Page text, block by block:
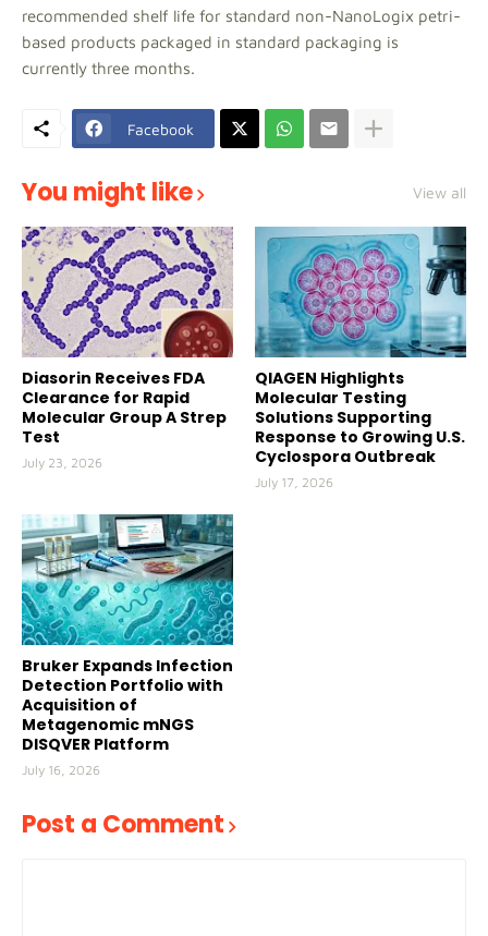
recommended shelf life for standard non-NanoLogix petri-
based products packaged in standard packaging is
currently three months.
Facebook
You might like View all
Diasorin Receives FDA
Clearance for Rapid
Molecular Group A Strep
Test
July 23, 2026
QIAGEN Highlights
Molecular Testing
Solutions Supporting
Response to Growing U.S.
Cyclospora Outbreak
July 17, 2026
Bruker Expands Infection
Detection Portfolio with
Acquisition of
Metagenomic mNGS
DISQVER Platform
July 16, 2026
Post a Comment